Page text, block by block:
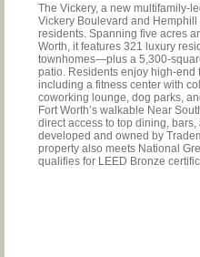
The Vickery, a new multifamily-
Vickery Boulevard and
residents. Spanning five acres
Worth, it features 321 luxury
townhomes—plus a 5,300-
patio. Residents enjoy high-
including a fitness center with
coworking lounge, dog parks,
Fort Worth’s walkable Near
direct access to top dining,
developed and owned by
property also meets National
qualifies for LEED Bronze